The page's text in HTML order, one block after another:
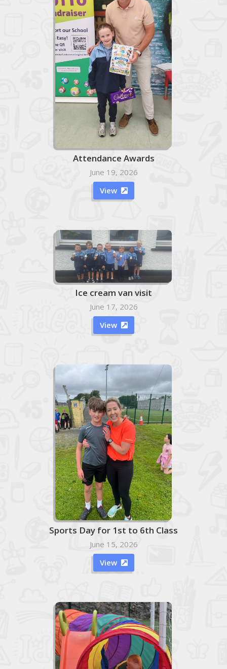
Attendance Awards
June 19, 2026
View

Ice cream van visit
June 17, 2026
View

Sports Day for 1st to 6th Class
June 15, 2026
View 